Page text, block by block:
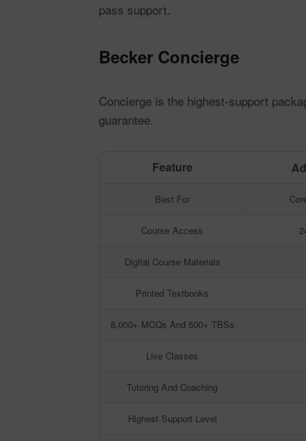
pass support.
Becker Concierge
Concierge is the highest-support
guarantee.
Feature
Best For
Course Access
Digital Course Materials
Printed Textbooks
8,000+ MCQs And 500+ TBSs
Live Classes
Tutoring And Coaching
Highest Support Level